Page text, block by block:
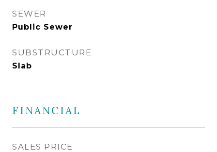
SEWER
Public Sewer
SUBSTRUCTURE
Slab
FINANCIAL
SALES PRICE